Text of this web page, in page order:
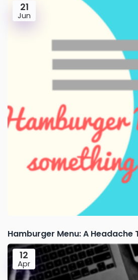
21
Jun
Hamburger Menu: A Headache
12
Apr